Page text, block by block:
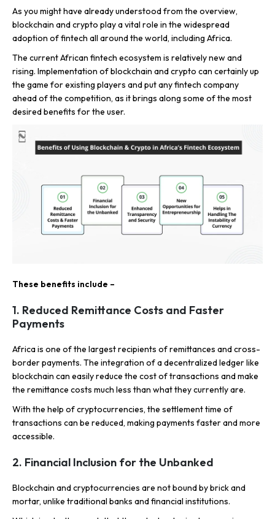
As you might have already understood from the overview,
blockchain and crypto play a vital role in the widespread
adoption of fintech all around the world, including Africa.
The current African fintech ecosystem is relatively new and
rising. Implementation of blockchain and crypto can certainly up
the game for existing players and put any fintech company
ahead of the competition, as it brings along some of the most
desired benefits for the user.
These benefits include –
1. Reduced Remittance Costs and Faster
Payments
Africa is one of the largest recipients of remittances and cross-
border payments. The integration of a decentralized ledger like
blockchain can easily reduce the cost of transactions and make
the remittance costs much less than what they currently are.
With the help of cryptocurrencies, the settlement time of
transactions can be reduced, making payments faster and more
accessible.
2. Financial Inclusion for the Unbanked
Blockchain and cryptocurrencies are not bound by brick and
mortar, unlike traditional banks and financial institutions.